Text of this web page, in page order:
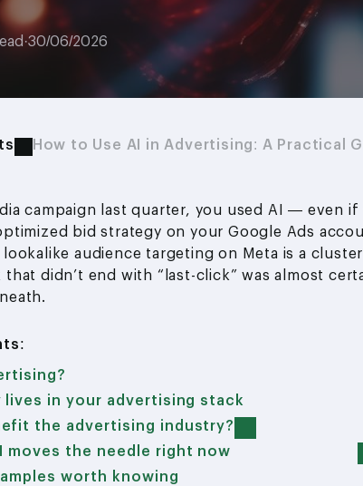
·30/06/2026
How to Use AI in Advertising: A Practical
campaign last quarter, you used AI — even
bid strategy on your Google Ads
lookalike audience targeting on Meta is a
didn’t end with “last-click” was almost
lives in your advertising stack
the advertising industry?
moves the needle right now
worth knowing